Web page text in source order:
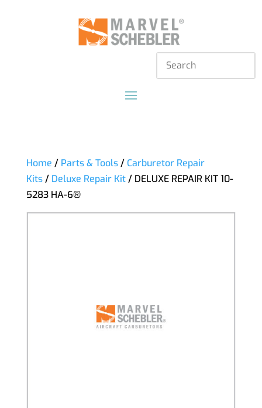
Home / Parts & Tools/ Carburetor Repair
Kits/ Deluxe Repair Kit/ DELUXE REPAIR KIT 10-
5283 HA-6®